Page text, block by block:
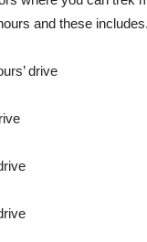
and these includes.
drive